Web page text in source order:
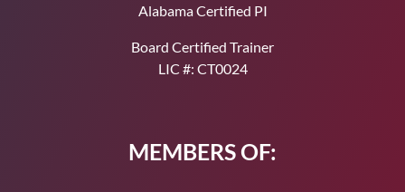
Alabama Certified PI
Board Certified Trainer
LIC #: CT0024
MEMBERS OF: